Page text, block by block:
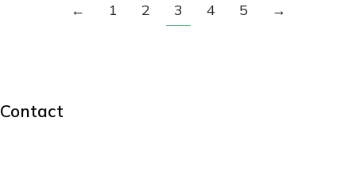
← 1 2 3 4 5 →
Contact